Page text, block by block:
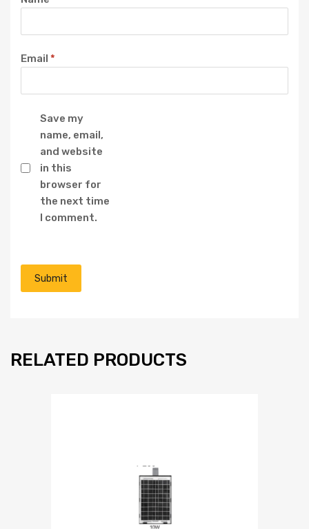
Email *
Save my
name, email,
and website
in this
browser for
the next time
I comment.
RELATED PRODUCTS